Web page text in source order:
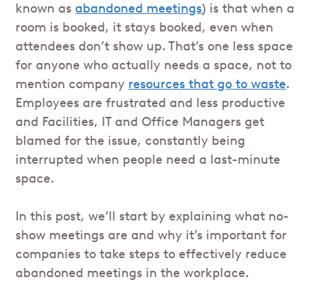
known asabandoned meetings) is that when a
room is booked, it stays booked, even when
attendees don’t show up. That’s one less space
for anyone who actually needs a space, not to
mention company resources that go to waste.
Employees are frustrated and less productive
and Facilities, IT and Office Managers get
blamed for the issue, constantly being
interrupted when people need a last-minute
space.
In this post, we’ll start by explaining what no-
show meetings are and why it’s important for
companies to take steps to effectively reduce
abandoned meetings in the workplace.